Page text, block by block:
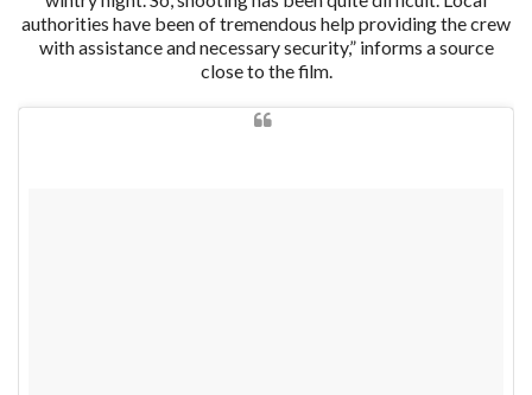
authorities have been of tremendous help providing the crew
with assistance and necessary security,” informs a source
close to the film.